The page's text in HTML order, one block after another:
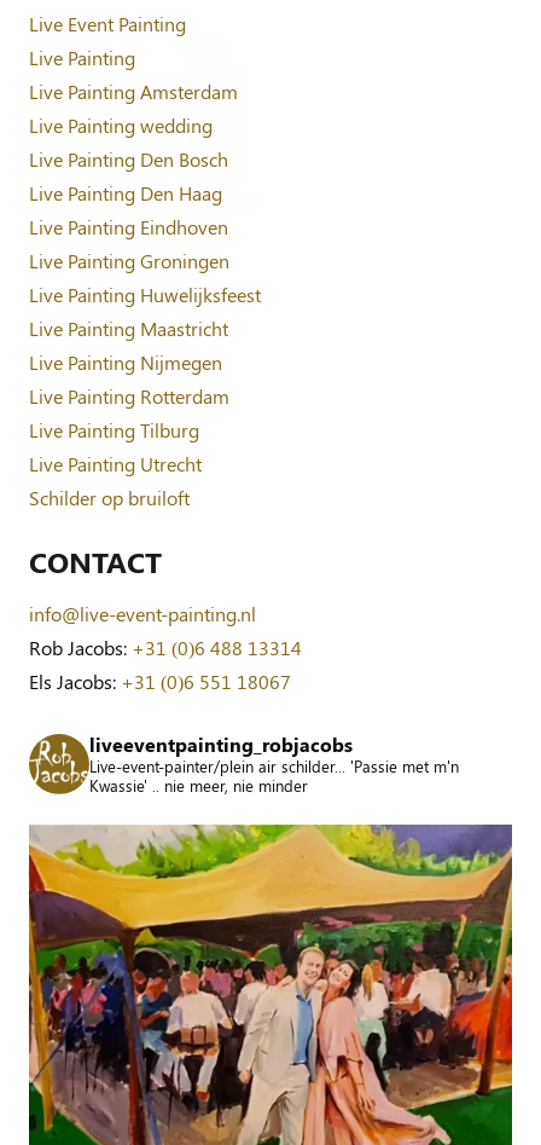
Live Event Painting
Live Painting
Live Painting Amsterdam
Live Painting wedding
Live Painting Den Bosch
Live Painting Den Haag
Live Painting Eindhoven
Live Painting Groningen
Live Painting Huwelijksfeest
Live Painting Maastricht
Live Painting Nijmegen
Live Painting Rotterdam
Live Painting Tilburg
Live Painting Utrecht
Schilder op bruiloft
CONTACT
info@live-event-painting.nl
Rob Jacobs: +31 (0)6 488 13314
Els Jacobs: +31 (0)6 551 18067
liveeventpainting_robjacobs
Live-event-painter/plein air schilder... 'Passie met m'n
Kwassie' .. nie meer, nie minder